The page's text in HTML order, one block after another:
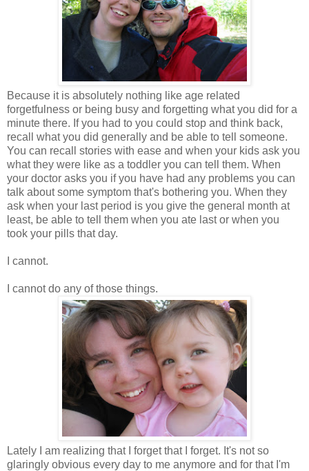
Because it is absolutely nothing like age related
forgetfulness or being busy and forgetting what you did for a
minute there. If you had to you could stop and think back,
recall what you did generally and be able to tell someone.
You can recall stories with ease and when your kids ask you
what they were like as a toddler you can tell them. When
your doctor asks you if you have had any problems you can
talk about some symptom that's bothering you. When they
ask when your last period is you give the general month at
least, be able to tell them when you ate last or when you
took your pills that day.
I cannot.
I cannot do any of those things.
Lately I am realizing that I forget that I forget. It's not so
glaringly obvious every day to me anymore and for that I'm